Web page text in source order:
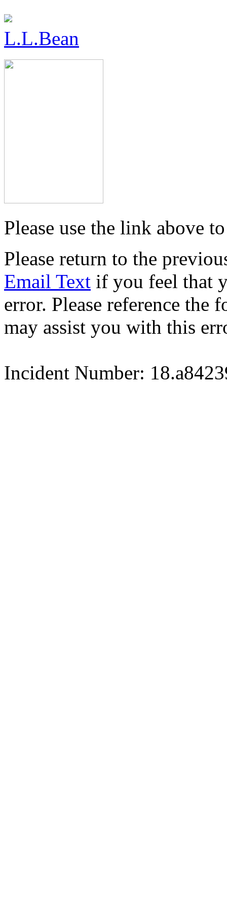
L.L.Bean
Please use the link above
Please return to the
Email Text if you feel that
error. Please reference
may assist you with this
Incident Number: